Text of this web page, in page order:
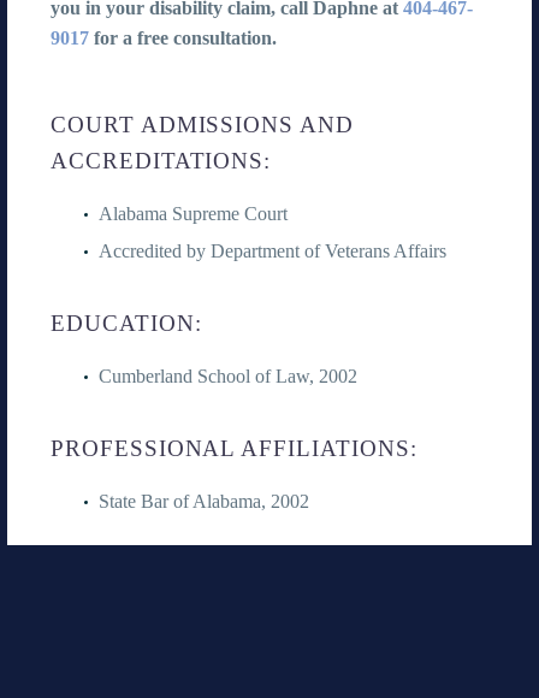
you in your disability claim, call Daphne at404-467-
9017 for a free consultation.
COURT ADMISSIONS AND
ACCREDITATIONS:
Alabama Supreme Court
Accredited by Department of Veterans Affairs
EDUCATION:
Cumberland School of Law, 2002
PROFESSIONAL AFFILIATIONS:
State Bar of Alabama, 2002